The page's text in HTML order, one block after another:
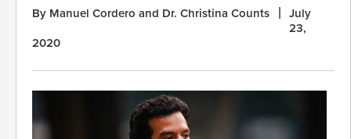
By Manuel Cordero and Dr. Christina Counts
July
23,
2020